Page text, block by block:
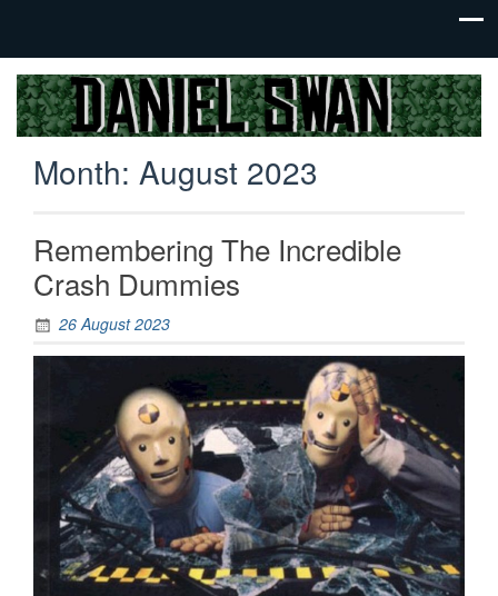
Daniel
Swan
Jack Of
All
Trades,
Master
Of
Month: August 2023
Remembering The Incredible
Crash Dummies
26 August 2023